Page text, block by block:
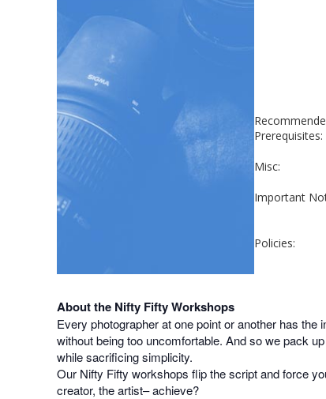
Prerequisites:
Misc:
Important
Policies:
About the Nifty Fifty Workshops
Every photographer at one point or another has
without being too uncomfortable. And so we pack
while sacrificing simplicity.
Our Nifty Fifty workshops flip the script and force
creator, the artist– achieve?